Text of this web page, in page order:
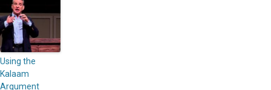
Using the
Kalaam
Argument